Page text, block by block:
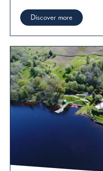
Discover more